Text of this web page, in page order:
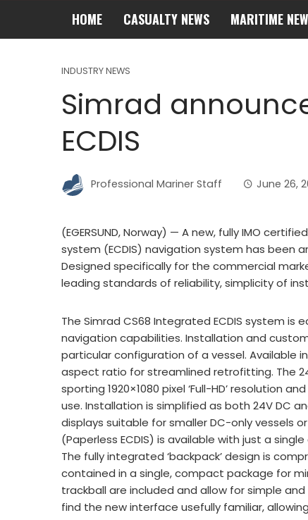
HOME CASUALTY NEWS MARITIME
INDUSTRY NEWS
Simrad
ECDIS
Professional Mariner Staff June 26,
(EGERSUND, Norway) — A new, fully IMO
system (ECDIS) navigation system has been
Designed specifically for the commercial
leading standards of reliability, simplicity of
The Simrad CS68 Integrated ECDIS system
navigation capabilities. Installation and
particular configuration of a vessel. Available
aspect ratio for streamlined retrofitting. The
sporting 1920×1080 pixel ‘Full-HD’ resolution
use. Installation is simplified as both 24V DC
displays suitable for smaller DC-only vessels
(Paperless ECDIS) is available with just a
The fully integrated ‘backpack’ design is
contained in a single, compact package for
trackball are included and allow for simple
find the new interface usefully familiar,